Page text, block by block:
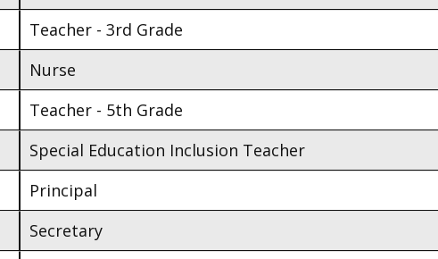
Teacher - 3rd Grade
Nurse
Teacher - 5th Grade
Special Education Inclusion Teacher
Principal
Secretary